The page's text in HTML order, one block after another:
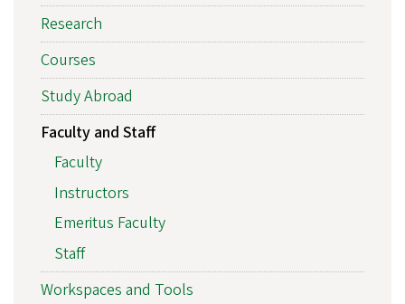
Research
Courses
Study Abroad
Faculty and Staff
Faculty
Instructors
Emeritus Faculty
Staff
Workspaces and Tools